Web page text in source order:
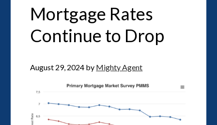
Mortgage Rates
Continue to Drop
August 29, 2024 by Mighty Agent